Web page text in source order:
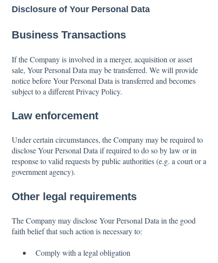
Disclosure of Your Personal Data
Business Transactions
If the Company is involved in a merger, acquisition or asset
sale, Your Personal Data may be transferred. We will provide
notice before Your Personal Data is transferred and becomes
subject to a different Privacy Policy.
Law enforcement
Under certain circumstances, the Company may be required to
disclose Your Personal Data if required to do so by law or in
response to valid requests by public authorities (e.g. a court or a
government agency).
Other legal requirements
The Company may disclose Your Personal Data in the good
faith belief that such action is necessary to:
Comply with a legal obligation